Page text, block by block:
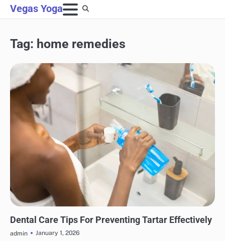
Skip
to
Vegas Yoga
Tag: home remedies
Dental Care Tips For Preventing Tartar Effectively
admin
January 1, 2026